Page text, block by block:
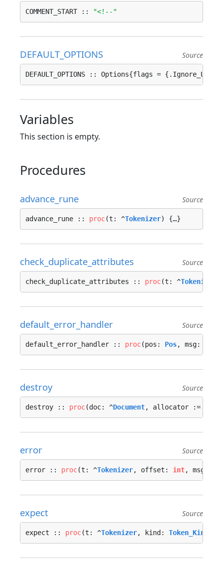
COMMENT_START :: "<!--"
DEFAULT_OPTIONS Source
DEFAULT_OPTIONS :: Options{flags =
Variables
This section is empty.
Procedures
advance_rune Source
advance_rune :: proc(t: ^Tokenizer) {…}
check_duplicate_attributes Source
check_duplicate_attributes :: proc(t: ^Tokenizer
default_error_handler Source
default_error_handler :: proc(pos: Pos, msg:
destroy Source
destroy :: proc(doc: ^Document, allocator :=
error Source
error :: proc(t: ^Tokenizer, offset: int, msg:
expect Source
expect :: proc(t: ^Tokenizer, kind: Token_Kind